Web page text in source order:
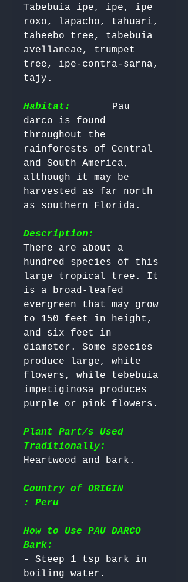
Tabebuia ipe, ipe, ipe
roxo, lapacho, tahuari,
taheebo tree, tabebuia
avellaneae, trumpet
tree, ipe-contra-sarna,
tajy.
Habitat:
Pau
darco is found
throughout the
rainforests of Central
and South America,
although it may be
harvested as far north
as southern Florida.
Description:
There are about a
hundred species of this
large tropical tree. It
is a broad-leafed
evergreen that may grow
to 150 feet in height,
and six feet in
diameter. Some species
produce large, white
flowers, while tebebuia
impetiginosa produces
purple or pink flowers.
Plant Part/s Used
Traditionally:
Country of ORIGIN
: Peru
How to Use PAU DARCO
Bark:
- Steep 1 tsp bark in
boiling water.